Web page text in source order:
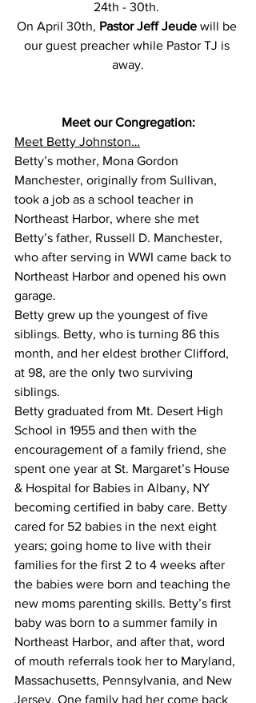
24th - 30th.
On April 30th, Pastor Jeff Jeude will be
our guest preacher while Pastor TJ is
away.
Meet our Congregation:
Meet Betty Johnston…
Betty’s mother, Mona Gordon
Manchester, originally from Sullivan,
took a job as a school teacher in
Northeast Harbor, where she met
Betty’s father, Russell D. Manchester,
who after serving in WWI came back to
Northeast Harbor and opened his own
garage.
Betty grew up the youngest of five
siblings. Betty, who is turning 86 this
month, and her eldest brother Clifford,
at 98, are the only two surviving
siblings.
Betty graduated from Mt. Desert High
School in 1955 and then with the
encouragement of a family friend, she
spent one year at St. Margaret’s House
& Hospital for Babies in Albany, NY
becoming certified in baby care. Betty
cared for 52 babies in the next eight
years; going home to live with their
families for the first 2 to 4 weeks after
the babies were born and teaching the
new moms parenting skills. Betty’s first
baby was born to a summer family in
Northeast Harbor, and after that, word
of mouth referrals took her to Maryland,
Massachusetts, Pennsylvania, and New
Jersey. One family had her come back